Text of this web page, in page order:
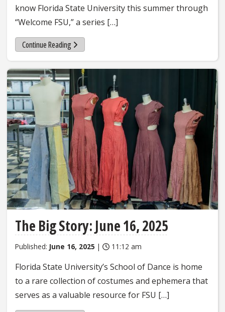
know Florida State University this summer through
“Welcome FSU,” a series […]
Continue Reading
The Big Story: June 16, 2025
Published: June 16, 2025 | 11:12 am
Florida State University’s School of Dance is home
to a rare collection of costumes and ephemera that
serves as a valuable resource for FSU […]